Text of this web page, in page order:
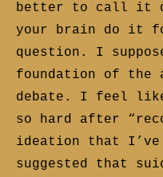
better to call it
your brain do it
question. I
foundation of the
debate. I feel
so hard after
ideation that
suggested that